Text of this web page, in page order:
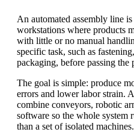
An automated assembly line
workstations where products
with little or no manual
specific task, such as
packaging, before passing the
The goal is simple: produce
errors and lower labor strain.
combine conveyors, robotic
software so the whole system
than a set of isolated machines.